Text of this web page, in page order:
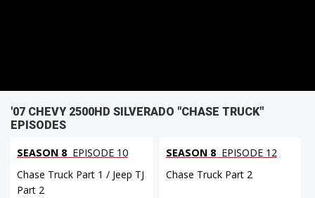
'07 CHEVY 2500HD SILVERADO "CHASE TRUCK"
EPISODES
SEASON 8 EPISODE 10
Chase Truck Part 1 / Jeep TJ
Part 2
SEASON 8 EPISODE 12
Chase Truck Part 2